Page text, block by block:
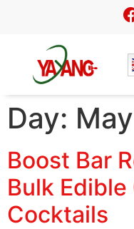
Day:
Boost Bar
Bulk
Cocktails